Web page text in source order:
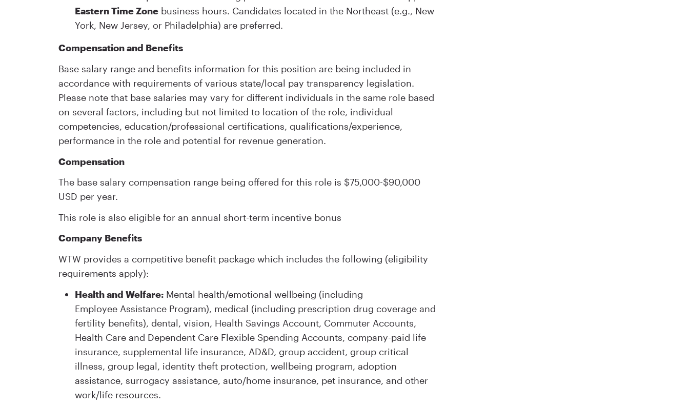
Eastern Time Zone business hours. Candidates located in the Northeast (e.g., New
York, New Jersey, or Philadelphia) are preferred.
Compensation and Benefits
Base salary range and benefits information for this position are being included in
accordance with requirements of various state/local pay transparency legislation.
Please note that base salaries may vary for different individuals in the same role based
on several factors, including but not limited to location of the role, individual
competencies, education/professional certifications, qualifications/experience,
performance in the role and potential for revenue generation.
Compensation
The base salary compensation range being offered for this role is $75,000-$90,000
USD per year.
This role is also eligible for an annual short-term incentive bonus
Company Benefits
WTW provides a competitive benefit package which includes the following (eligibility
requirements apply):
Health and Welfare: Mental health/emotional wellbeing (including
Employee Assistance Program), medical (including prescription drug coverage and
fertility benefits), dental, vision, Health Savings Account, Commuter Accounts,
Health Care and Dependent Care Flexible Spending Accounts, company-paid life
insurance, supplemental life insurance, AD&D, group accident, group critical
illness, group legal, identity theft protection, wellbeing program, adoption
assistance, surrogacy assistance, auto/home insurance, pet insurance, and other
work/life resources.